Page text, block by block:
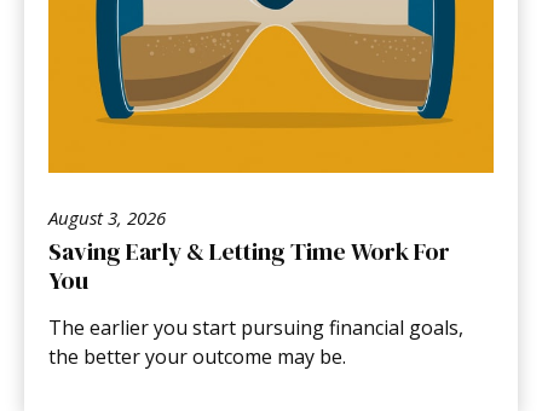
August 3, 2026
Saving Early & Letting Time Work For
You
The earlier you start pursuing financial goals,
the better your outcome may be.